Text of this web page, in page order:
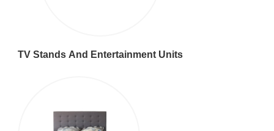
TV Stands And Entertainment Units